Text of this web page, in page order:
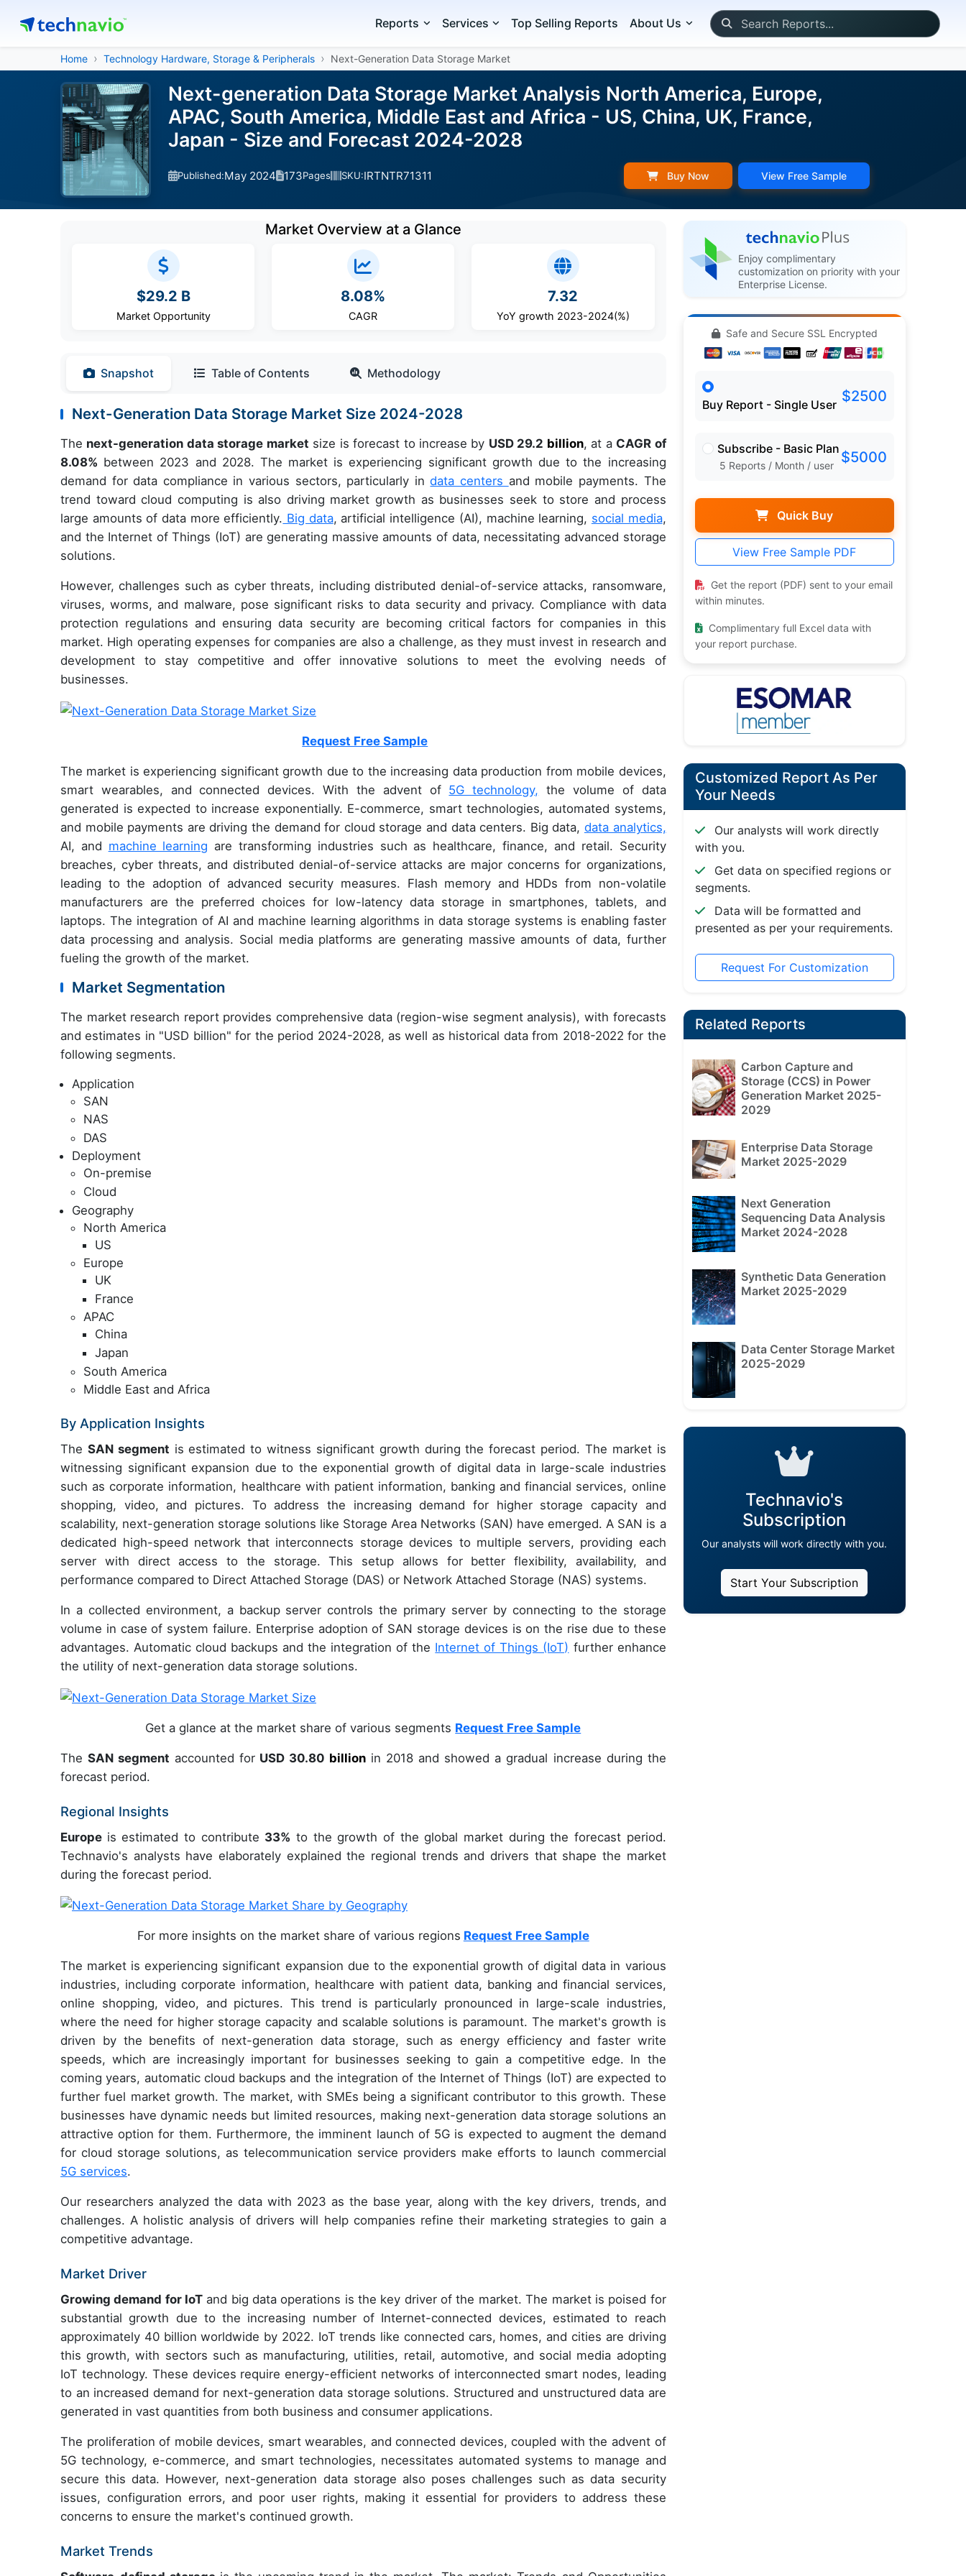
Reports Services Top Selling Reports About Us
Home Technology Hardware, Storage & Peripherals Next-Generation Data Storage Market
Next-generation Data Storage Market Analysis North America, Europe,
APAC, South America, Middle East and Africa - US, China, UK, France,
Japan - Size and Forecast 2024-2028
Published:May 2024 173Pages SKU:IRTNTR71311 Buy Now View Free Sample
Market Overview at a Glance
$29.2 B
Market Opportunity
8.08%
CAGR
7.32
YoY growth 2023-2024(%)
Snapshot Table of Contents Methodology
Next-Generation Data Storage Market Size 2024-2028
The next-generation data storage market size is forecast to increase by USD 29.2 billion, at a CAGR of
8.08% between 2023 and 2028. The market is experiencing significant growth due to the increasing
demand for data compliance in various sectors, particularly indata centers and mobile payments. The
trend toward cloud computing is also driving market growth as businesses seek to store and process
large amounts of data more efficiently. Big data, artificial intelligence (AI), machine learning, social media,
and the Internet of Things (IoT) are generating massive amounts of data, necessitating advanced storage
solutions.
However, challenges such as cyber threats, including distributed denial-of-service attacks, ransomware,
viruses, worms, and malware, pose significant risks to data security and privacy. Compliance with data
protection regulations and ensuring data security are becoming critical factors for companies in this
market. High operating expenses for companies are also a challenge, as they must invest in research and
development to stay competitive and offer innovative solutions to meet the evolving needs of
businesses.
Request Free Sample
The market is experiencing significant growth due to the increasing data production from mobile devices,
smart wearables, and connected devices. With the advent of 5G technology, the volume of data
generated is expected to increase exponentially. E-commerce, smart technologies, automated systems,
and mobile payments are driving the demand for cloud storage and data centers. Big data, data analytics,
AI, and machine learning are transforming industries such as healthcare, finance, and retail. Security
breaches, cyber threats, and distributed denial-of-service attacks are major concerns for organizations,
leading to the adoption of advanced security measures. Flash memory and HDDs from non-volatile
manufacturers are the preferred choices for low-latency data storage in smartphones, tablets, and
laptops. The integration of AI and machine learning algorithms in data storage systems is enabling faster
data processing and analysis. Social media platforms are generating massive amounts of data, further
fueling the growth of the market.
Market Segmentation
The market research report provides comprehensive data (region-wise segment analysis), with forecasts
and estimates in "USD billion" for the period 2024-2028, as well as historical data from 2018-2022 for the
following segments.
Application
SAN
NAS
DAS
Deployment
On-premise
Cloud
Geography
North America
US
Europe
UK
France
APAC
China
Japan
South America
Middle East and Africa
By Application Insights
The SAN segment is estimated to witness significant growth during the forecast period. The market is
witnessing significant expansion due to the exponential growth of digital data in large-scale industries
such as corporate information, healthcare with patient information, banking and financial services, online
shopping, video, and pictures. To address the increasing demand for higher storage capacity and
scalability, next-generation storage solutions like Storage Area Networks (SAN) have emerged. A SAN is a
dedicated high-speed network that interconnects storage devices to multiple servers, providing each
server with direct access to the storage. This setup allows for better flexibility, availability, and
performance compared to Direct Attached Storage (DAS) or Network Attached Storage (NAS) systems.
In a collected environment, a backup server controls the primary server by connecting to the storage
volume in case of system failure. Enterprise adoption of SAN storage devices is on the rise due to these
advantages. Automatic cloud backups and the integration of the Internet of Things (IoT) further enhance
the utility of next-generation data storage solutions.
Get a glance at the market share of various segments Request Free Sample
TheSAN segment accounted for USD 30.80 billion in 2018 and showed a gradual increase during the
forecast period.
Regional Insights
Europe is estimated to contribute 33% to the growth of the global market during the forecast period.
Technavio's analysts have elaborately explained the regional trends and drivers that shape the market
during the forecast period.
For more insights on the market share of various regions Request Free Sample
The market is experiencing significant expansion due to the exponential growth of digital data in various
industries, including corporate information, healthcare with patient data, banking and financial services,
online shopping, video, and pictures. This trend is particularly pronounced in large-scale industries,
where the need for higher storage capacity and scalable solutions is paramount. The market's growth is
driven by the benefits of next-generation data storage, such as energy efficiency and faster write
speeds, which are increasingly important for businesses seeking to gain a competitive edge. In the
coming years, automatic cloud backups and the integration of the Internet of Things (IoT) are expected to
further fuel market growth. The market, with SMEs being a significant contributor to this growth. These
businesses have dynamic needs but limited resources, making next-generation data storage solutions an
attractive option for them. Furthermore, the imminent launch of 5G is expected to augment the demand
for cloud storage solutions, as telecommunication service providers make efforts to launch commercial
5G services.
Our researchers analyzed the data with 2023 as the base year, along with the key drivers, trends, and
challenges. A holistic analysis of drivers will help companies refine their marketing strategies to gain a
competitive advantage.
Market Driver
Growing demand for IoT and big data operations is the key driver of the market. The market is poised for
substantial growth due to the increasing number of Internet-connected devices, estimated to reach
approximately 40 billion worldwide by 2022. IoT trends like connected cars, homes, and cities are driving
this growth, with sectors such as manufacturing, utilities, retail, automotive, and social media adopting
IoT technology. These devices require energy-efficient networks of interconnected smart nodes, leading
to an increased demand for next-generation data storage solutions. Structured and unstructured data are
generated in vast quantities from both business and consumer applications.
The proliferation of mobile devices, smart wearables, and connected devices, coupled with the advent of
5G technology, e-commerce, and smart technologies, necessitates automated systems to manage and
secure this data. However, next-generation data storage also poses challenges such as data security
issues, configuration errors, and poor user rights, making it essential for providers to address these
concerns to ensure the market's continued growth.
Market Trends
Enjoy complimentary
customization on priority with your
Enterprise License.
Safe and Secure SSL Encrypted
Buy Report - Single User $2500
Subscribe - Basic Plan
5 Reports / Month / user $5000
Quick Buy
View Free Sample PDF
Get the report (PDF) sent to your email
within minutes.
Complimentary full Excel data with
your report purchase.
Customized Report As Per
Your Needs
Our analysts will work directly
with you.
Get data on specified regions or
segments.
Data will be formatted and
presented as per your requirements.
Request For Customization
Related Reports
Carbon Capture and
Storage (CCS) in Power
Generation Market 2025-
2029
Enterprise Data Storage
Market 2025-2029
Next Generation
Sequencing Data Analysis
Market 2024-2028
Synthetic Data Generation
Market 2025-2029
Data Center Storage Market
2025-2029
Technavio's
Subscription
Our analysts will work directly with you.
Start Your Subscription